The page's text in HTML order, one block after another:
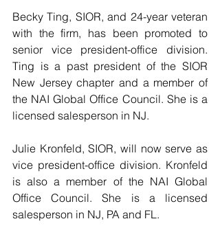
Becky Ting, SIOR, and 24-year veteran
with the firm, has been promoted to
senior vice president-office division.
Ting is a past president of the SIOR
New Jersey chapter and a member of
the NAI Global Office Council. She is a
licensed salesperson in NJ.
Julie Kronfeld, SIOR, will now serve as
vice president-office division. Kronfeld
is also a member of the NAI Global
Office Council. She is a licensed
salesperson in NJ, PA and FL.